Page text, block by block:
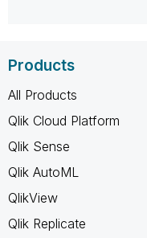
Products
All Products
Qlik Cloud Platform
Qlik Sense
Qlik AutoML
QlikView
Qlik Replicate